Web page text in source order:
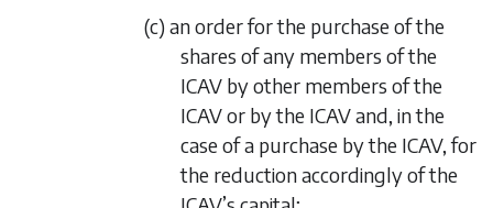
(c) an order for the purchase of the
shares of any members of the
ICAV by other members of the
ICAV or by the ICAV and, in the
case of a purchase by the ICAV, for
the reduction accordingly of the